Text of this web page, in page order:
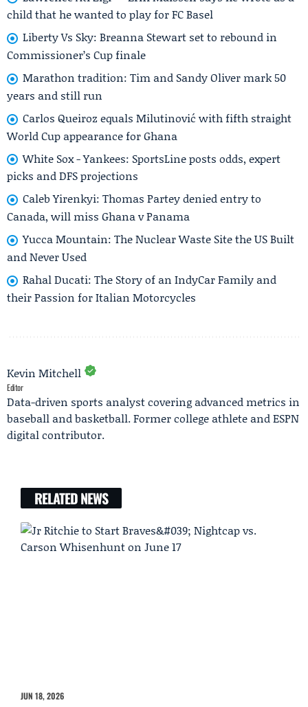
child that he wanted to play for FC Basel
Liberty Vs Sky: Breanna Stewart set to rebound in
Commissioner’s Cup finale
Marathon tradition: Tim and Sandy Oliver mark 50
years and still run
Carlos Queiroz equals Milutinović with fifth straight
World Cup appearance for Ghana
White Sox - Yankees: SportsLine posts odds, expert
picks and DFS projections
Caleb Yirenkyi: Thomas Partey denied entry to
Canada, will miss Ghana v Panama
Yucca Mountain: The Nuclear Waste Site the US Built
and Never Used
Rahal Ducati: The Story of an IndyCar Family and
their Passion for Italian Motorcycles
Kevin Mitchell
Editor
Data-driven sports analyst covering advanced metrics in
baseball and basketball. Former college athlete and ESPN
digital contributor.
RELATED NEWS
JUN 18, 2026